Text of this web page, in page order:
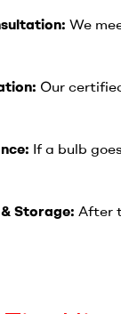
We
Our
If a bulb
Storage: After